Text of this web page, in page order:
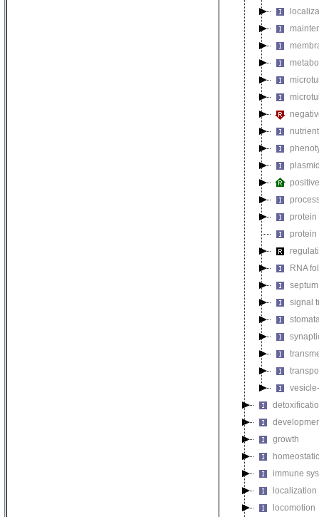
protein
protein
RNA
signal
growth
immune
localization
locomotion